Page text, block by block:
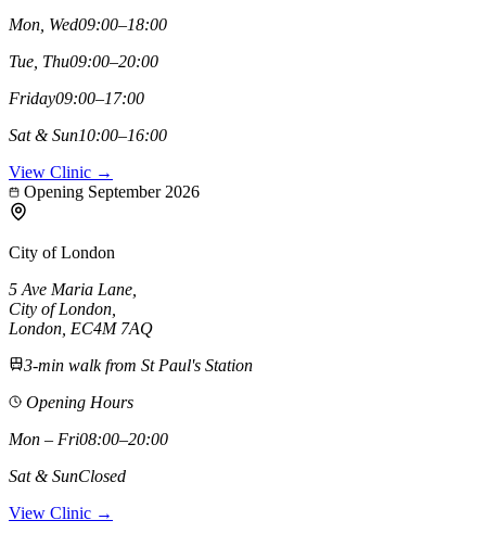
Mon, Wed09:00–18:00
Tue, Thu09:00–20:00
Friday09:00–17:00
Sat & Sun10:00–16:00
View Clinic →
Opening September 2026
City of London
5 Ave Maria Lane
City of London
London, EC4M 7AQ
3-min walk from St Paul's Station
Opening Hours
Mon – Fri08:00–20:00
Sat & SunClosed
View Clinic →